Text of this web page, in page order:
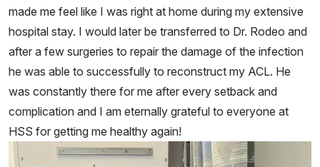
made me feel like I was right at home during my extensive
hospital stay. I would later be transferred to Dr. Rodeo and
after a few surgeries to repair the damage of the infection
he was able to successfully to reconstruct my ACL. He
was constantly there for me after every setback and
complication and I am eternally grateful to everyone at
HSS for getting me healthy again!